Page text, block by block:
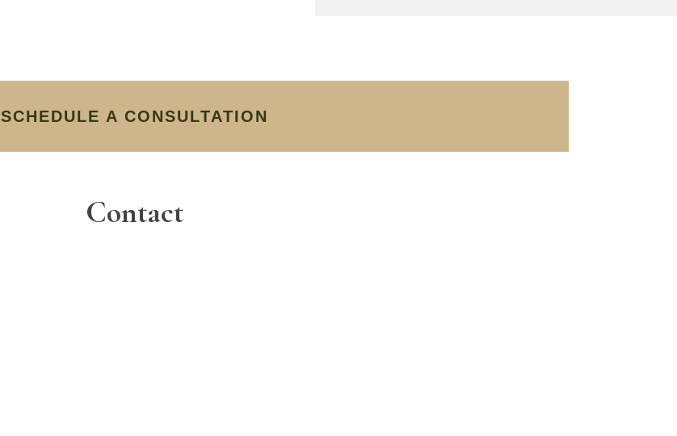
SCHEDULE A CONSULTATION
Contact